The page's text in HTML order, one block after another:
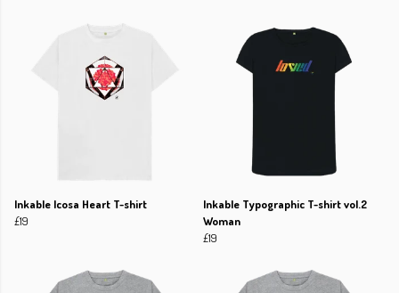
Inkable Icosa Heart T-shirt
£19
Inkable Typographic T-shirt vol.2
Woman
£19